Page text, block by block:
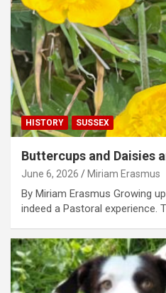
HISTORY SUSSEX
Buttercups and Daisies
June 6, 2026 Miriam Erasmus
By Miriam Erasmus Growing
indeed a Pastoral experience.